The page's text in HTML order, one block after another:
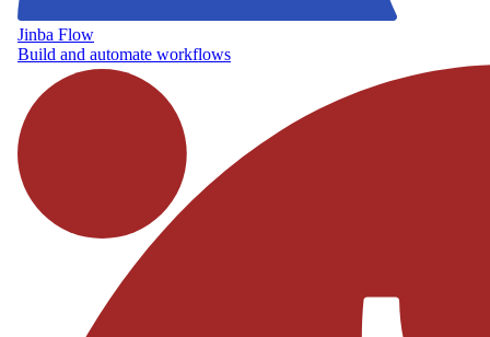
Jinba Flow
Build and automate workflows